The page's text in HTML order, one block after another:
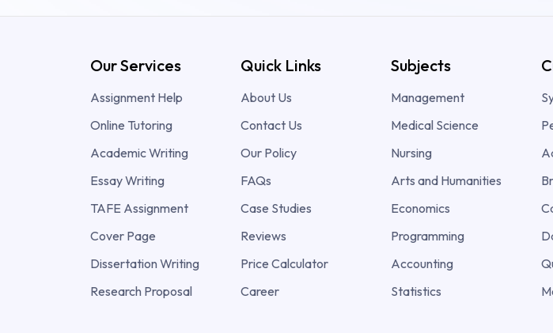
Our Services
Assignment Help
Online Tutoring
Academic Writing
Essay Writing
TAFE Assignment
Cover Page
Dissertation Writing
Research Proposal
Quick Links
About Us
Contact Us
Our Policy
FAQs
Case Studies
Reviews
Price Calculator
Career
Subjects
Management
Medical Science
Nursing
Arts and Humanities
Economics
Programming
Accounting
Statistics